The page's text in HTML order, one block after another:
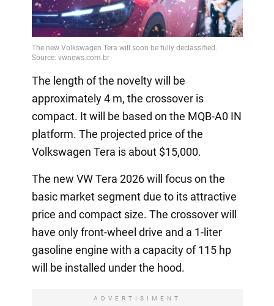
Video
The length of the novelty will be
approximately 4 m, the crossover is
compact. It will be based on the MQB-A0 IN
platform. The projected price of the
Volkswagen Tera is about $15,000.
The new VW Tera 2026 will focus on the
basic market segment due to its attractive
price and compact size. The crossover will
have only front-wheel drive and a 1-liter
gasoline engine with a capacity of 115 hp
will be installed under the hood.
ADVERTISIMENT